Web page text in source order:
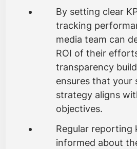
By setting clear
tracking
media team can
ROI of their
transparency
ensures that your
strategy aligns
objectives.
Regular reporting
informed about